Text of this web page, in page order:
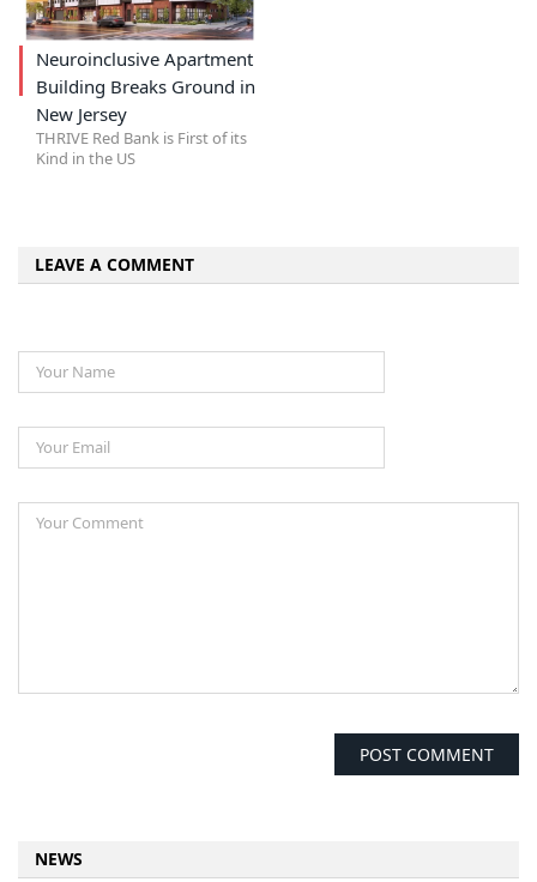
Neuroinclusive Apartment
Building Breaks Ground in
New Jersey
THRIVE Red Bank is First of its
Kind in the US
LEAVE A COMMENT
NEWS